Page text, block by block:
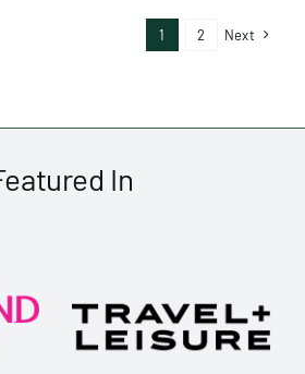
1 2 Next
In